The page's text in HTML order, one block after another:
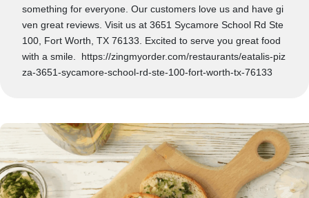
something for everyone. Our customers love us and have gi
ven great reviews. Visit us at 3651 Sycamore School Rd Ste
100, Fort Worth, TX 76133. Excited to serve you great food
with a smile. https://zingmyorder.com/restaurants/eatalis-piz
za-3651-sycamore-school-rd-ste-100-fort-worth-tx-76133